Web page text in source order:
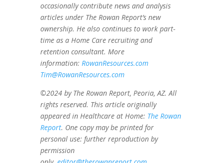
occasionally contribute news and analysis
articles under The Rowan Report’s new
ownership. He also continues to work part-
time as a Home Care recruiting and
retention consultant. More
information: RowanResources.com
Tim@RowanResources.com
©2024 by The Rowan Report, Peoria, AZ. All
rights reserved. This article originally
appeared in Healthcare at Home: The Rowan
Report. One copy may be printed for
personal use: further reproduction by
permission